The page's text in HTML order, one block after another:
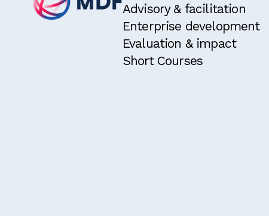
Advisory & facilitation
Enterprise development
Evaluation & impact
Short Courses